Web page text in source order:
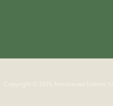
Copyright © 2026 Norristown Islamic